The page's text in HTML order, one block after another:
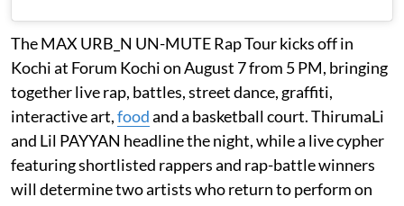
The MAX URB_N UN-MUTE Rap Tour kicks off in
Kochi at Forum Kochi on August 7 from 5 PM, bringing
together live rap, battles, street dance, graffiti,
interactive art,foodand a basketball court. ThirumaLi
and Lil PAYYAN headline the night, while a live cypher
featuring shortlisted rappers and rap-battle winners
will determine two artists who return to perform on